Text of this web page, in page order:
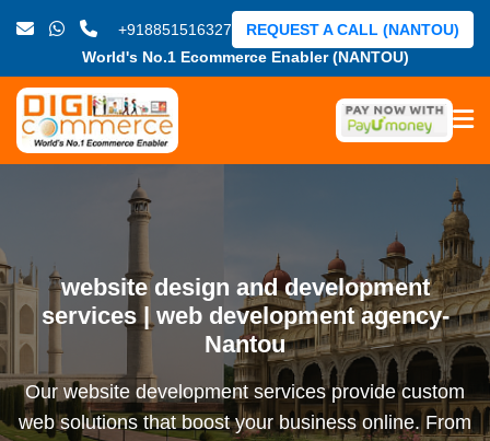
+918851516327
World's No.1 Ecommerce Enabler (NANTOU)
REQUEST A CALL (NANTOU)
website design and development
services | web development agency-
Nantou
Our website development services provide custom
web solutions that boost your business online. From